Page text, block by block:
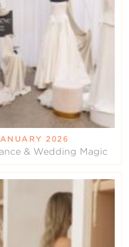
2026
& Wedding Magic